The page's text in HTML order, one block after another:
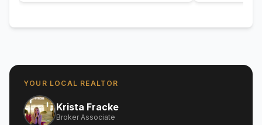
YOUR LOCAL REALTOR
Krista Fracke
Broker Associate